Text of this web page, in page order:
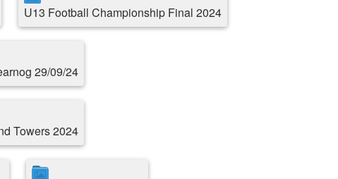
U13 Football Championship Final 2024
29/09/24
Towers 2024